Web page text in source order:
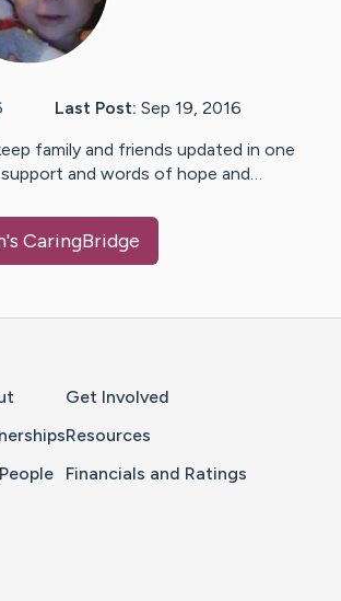
Last Post: Sep 19, 2016
family and friends updated in one
and words of hope and…
's CaringBridge
Get Involved
Resources
Financials and Ratings